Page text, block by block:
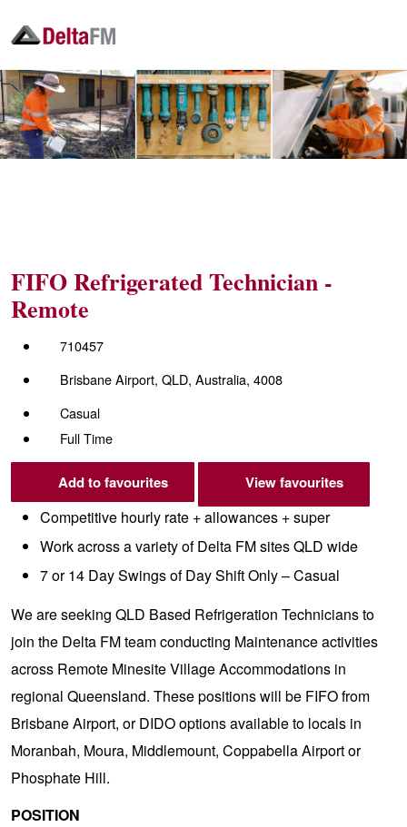
FIFO Refrigerated Technician -
Remote
710457
Brisbane Airport, QLD, Australia, 4008
Casual
Full Time
Add to favourites View favourites
Competitive hourly rate + allowances + super
Work across a variety of Delta FM sites QLD wide
7 or 14 Day Swings of Day Shift Only – Casual
We are seeking QLD Based Refrigeration Technicians to
join the Delta FM team conducting Maintenance activities
across Remote Minesite Village Accommodations in
regional Queensland. These positions will be FIFO from
Brisbane Airport, or DIDO options available to locals in
Moranbah, Moura, Middlemount, Coppabella Airport or
Phosphate Hill.
POSITION